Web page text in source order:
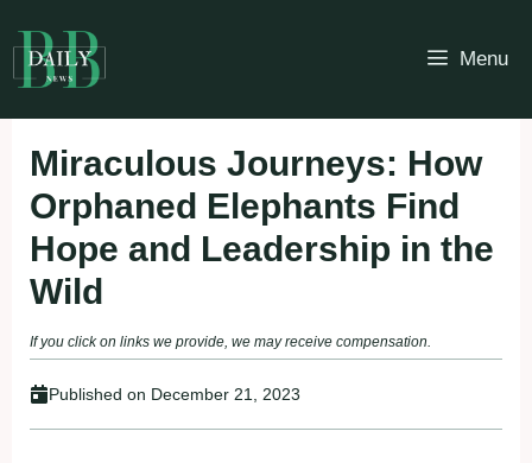
to
content
Menu
Miraculous Journeys: How
Orphaned Elephants Find
Hope and Leadership in the
Wild
If you click on links we provide, we may receive compensation.
Published on December 21, 2023